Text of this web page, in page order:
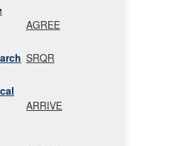
AGREE
SRQR
ARRIVE